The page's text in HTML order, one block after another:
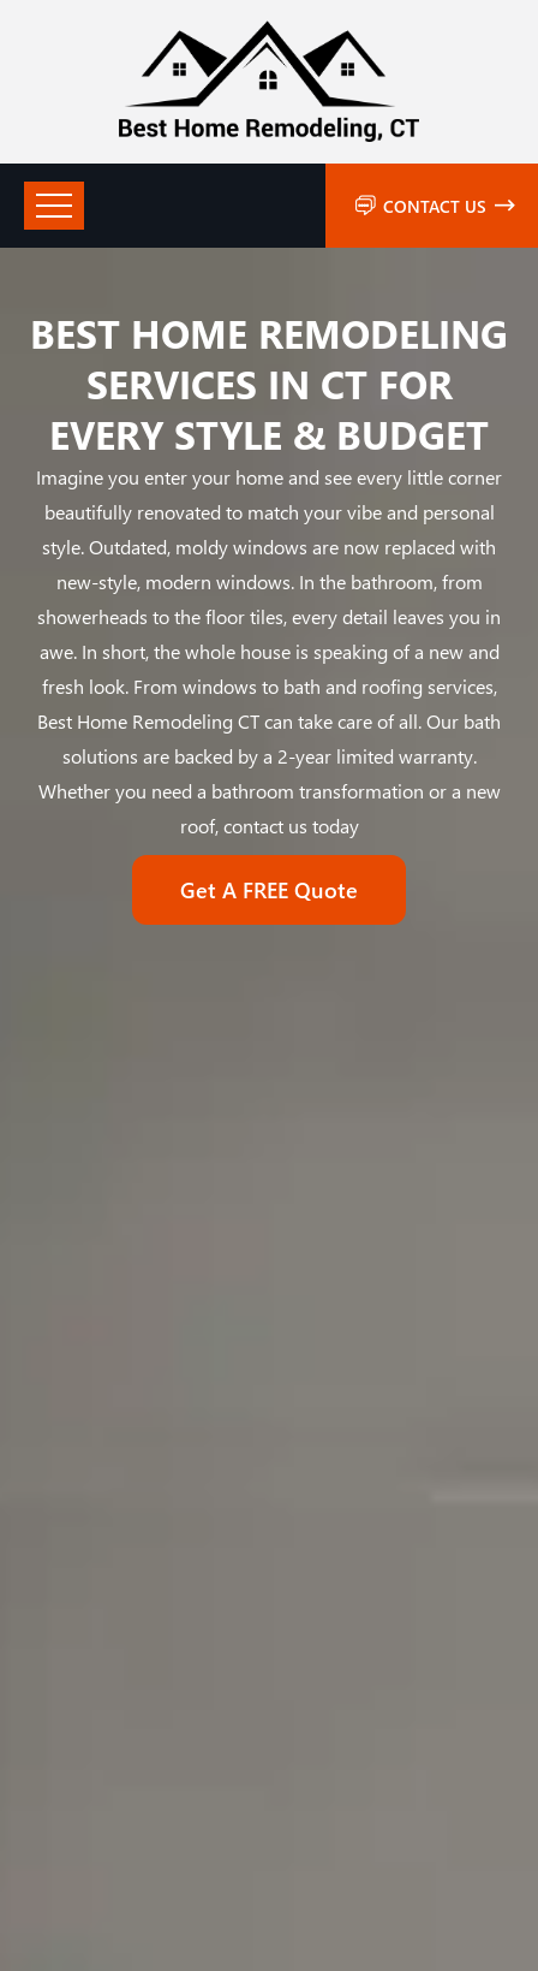
CONTACT US
BEST HOME REMODELING
SERVICES IN CT FOR
EVERY STYLE & BUDGET
Imagine you enter your home and see every little corner
beautifully renovated to match your vibe and personal
style. Outdated, moldy windows are now replaced with
new-style, modern windows. In the bathroom, from
showerheads to the floor tiles, every detail leaves you in
awe. In short, the whole house is speaking of a new and
fresh look. From windows to bath and roofing services,
Best Home Remodeling CT can take care of all. Our bath
solutions are backed by a 2-year limited warranty.
Whether you need a bathroom transformation or a new
roof, contact us today
Get A FREE Quote